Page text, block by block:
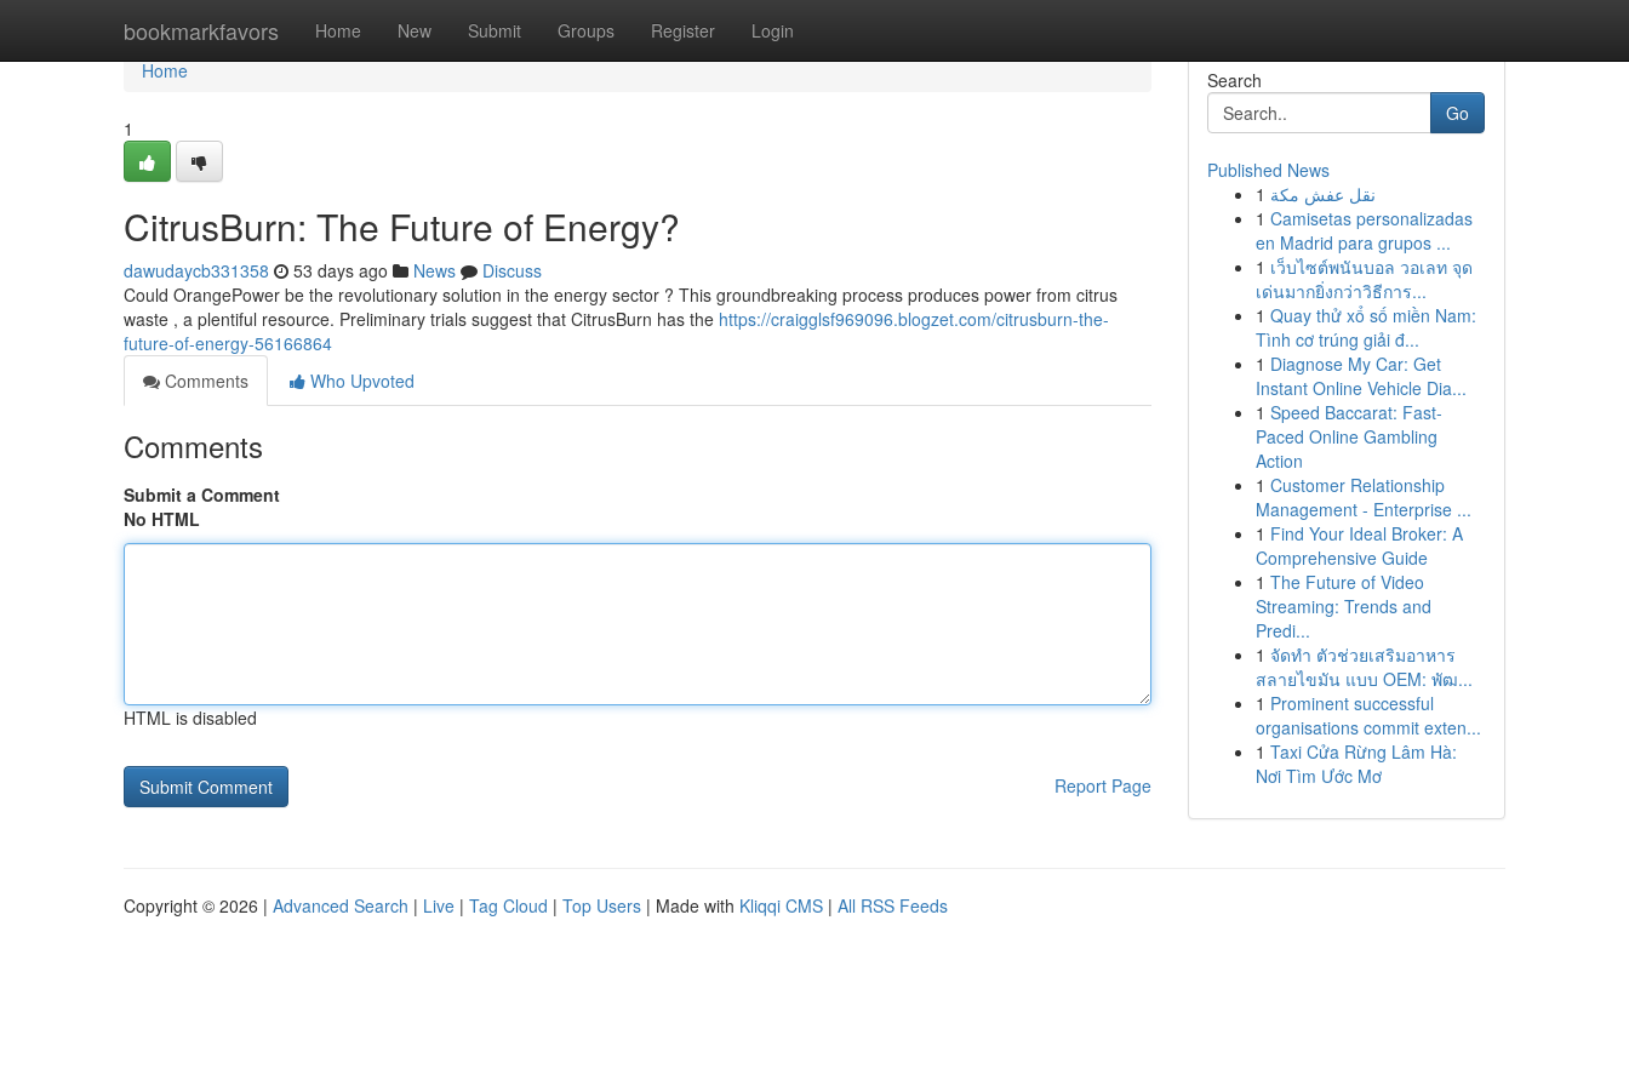
bookmarkfavors Home New Submit Groups Register Login
Home
Home
1
CitrusBurn: The Future of Energy?
dawudaycb331358 53 days ago News
Discuss
Could OrangePower be the revolutionary solution in the energy sector ? This groundbreaking process produces power from citrus
waste , a plentiful resource. Preliminary trials suggest that CitrusBurn has the https://craigglsf969096.blogzet.com/citrusburn-the-
future-of-energy-56166864
Comments
Who Upvoted
Comments
Submit a Comment
No HTML
HTML is disabled
Report Page
Search
Go
Published News
1 نقل عفش مكة
1 Camisetas personalizadas
en Madrid para grupos ...
1 เว็บไซต์พนันบอล วอเลท จุด
เด่นมากยิ่งกว่าวิธีการ...
1 Quay thử xổ số miền Nam:
Tình cơ trúng giải đ...
1 Diagnose My Car: Get
Instant Online Vehicle Dia...
1 Speed Baccarat: Fast-
Paced Online Gambling
Action
1 Customer Relationship
Management - Enterprise ...
1 Find Your Ideal Broker: A
Comprehensive Guide
1 The Future of Video
Streaming: Trends and
Predi...
1 จัดทำ ตัวช่วยเสริมอาหาร
สลายไขมัน แบบ OEM: พัฒ...
1 Prominent successful
organisations commit exten...
1 Taxi Cửa Rừng Lâm Hà:
Nơi Tìm Ước Mơ
Copyright © 2026 | Advanced Search | Live | Tag Cloud | Top Users | Made with Kliqqi CMS | All RSS Feeds